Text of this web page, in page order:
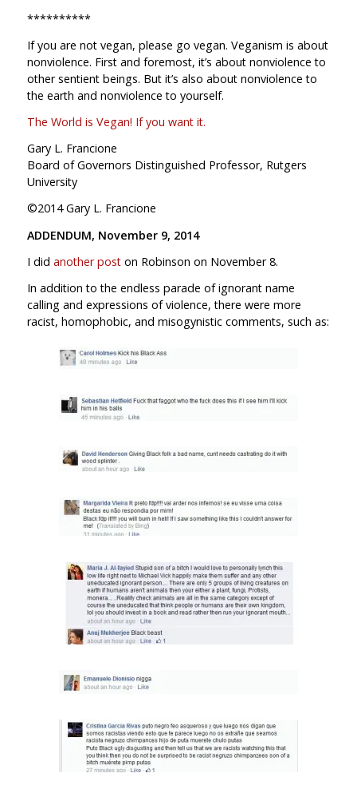
**********
If you are not vegan, please go vegan. Veganism is about
nonviolence. First and foremost, it’s about nonviolence to
other sentient beings. But it’s also about nonviolence to
the earth and nonviolence to yourself.
The World is Vegan! If you want it.
Gary L. Francione
Board of Governors Distinguished Professor, Rutgers
University
©2014 Gary L. Francione
ADDENDUM, November 9, 2014
I did another poston Robinson on November 8.
In addition to the endless parade of ignorant name
calling and expressions of violence, there were more
racist, homophobic, and misogynistic comments, such as: